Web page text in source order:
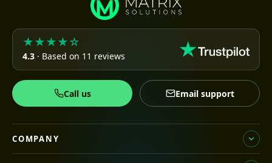
★★★★☆
4.3 · Based on 11 reviews
Call us Email support
COMPANY